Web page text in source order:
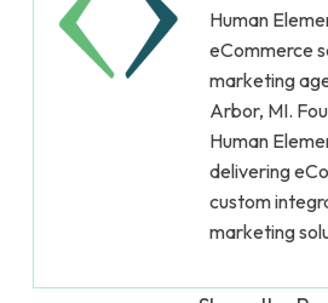
Human
eCommerce
marketing
Arbor, MI.
Human
delivering
custom
marketing